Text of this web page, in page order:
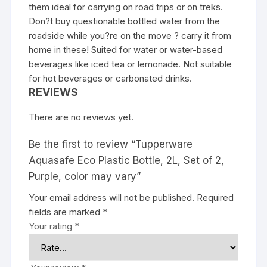
them ideal for carrying on road trips or on treks.
Don?t buy questionable bottled water from the
roadside while you?re on the move ? carry it from
home in these! Suited for water or water-based
beverages like iced tea or lemonade. Not suitable
for hot beverages or carbonated drinks.
REVIEWS
There are no reviews yet.
Be the first to review “Tupperware
Aquasafe Eco Plastic Bottle, 2L, Set of 2,
Purple, color may vary”
Your email address will not be published. Required
fields are marked *
Your rating *